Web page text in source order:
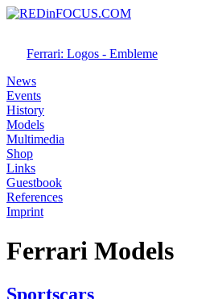
Ferrari: Logos - Embleme
News
Events
History
Models
Multimedia
Shop
Links
Guestbook
References
Imprint
Ferrari Models
Sportscars